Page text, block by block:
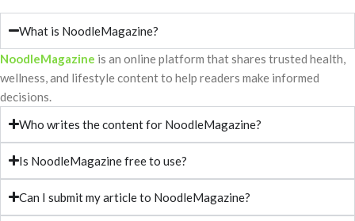
What is NoodleMagazine?
NoodleMagazine is an online platform that shares trusted health,
wellness, and lifestyle content to help readers make informed
decisions.
Who writes the content for NoodleMagazine?
Is NoodleMagazine free to use?
Can I submit my article to NoodleMagazine?